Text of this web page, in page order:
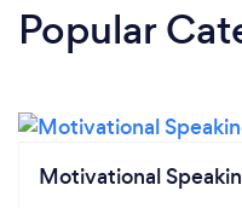
Popular
Motivational